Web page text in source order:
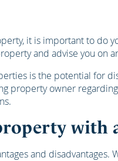
it is important to
and advise you on
is the potential for
property owner
with
and